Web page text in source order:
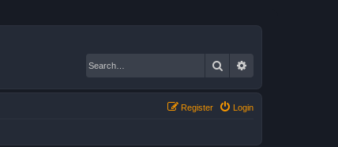
Search
Login
Register